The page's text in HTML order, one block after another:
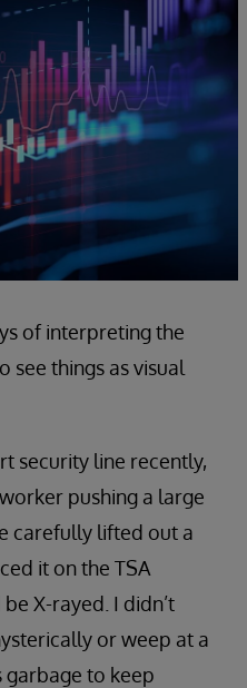
of interpreting the
see things as visual
security line recently,
pushing a large
carefully lifted out a
it on the TSA
X-rayed. I didn’t
or weep at a
garbage to keep